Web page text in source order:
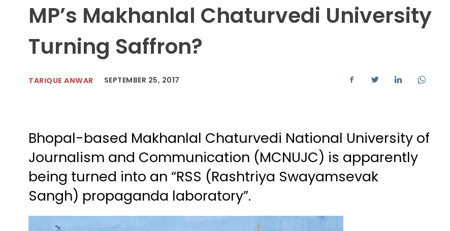
MP’s Makhanlal Chaturvedi University
Turning Saffron?
TARIQUE ANWAR SEPTEMBER 25, 2017
Bhopal-based Makhanlal Chaturvedi National University of
Journalism and Communication (MCNUJC) is apparently
being turned into an “RSS (Rashtriya Swayamsevak
Sangh) propaganda laboratory”.